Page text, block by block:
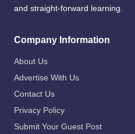
and straight-forward learning.
Company Information
About Us
Advertise With Us
Contact Us
Privacy Policy
Submit Your Guest Post